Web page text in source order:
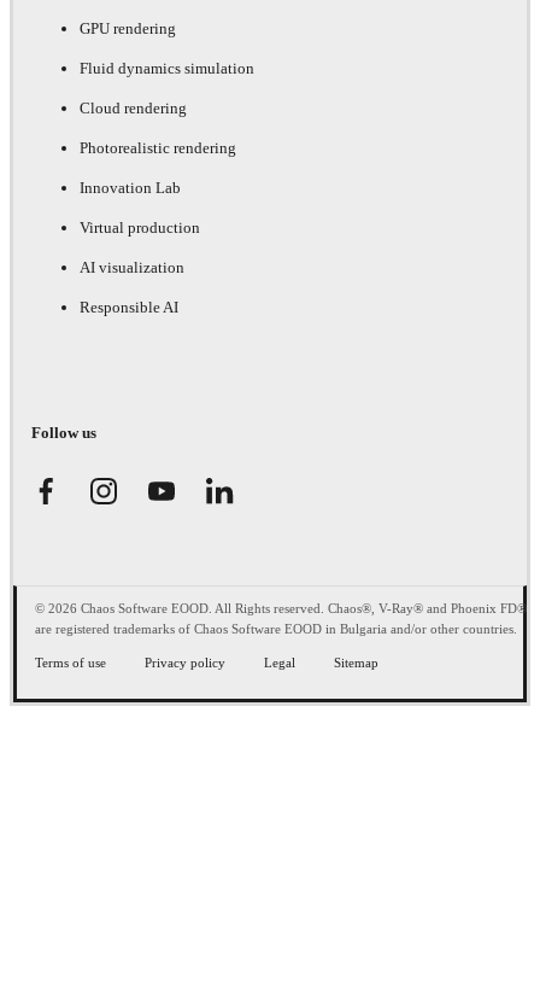
GPU rendering
Fluid dynamics simulation
Cloud rendering
Photorealistic rendering
Innovation Lab
Virtual production
AI visualization
Responsible AI
Follow us
© 2026 Chaos Software EOOD. All Rights reserved. Chaos®, V-Ray® and Phoenix FD®
are registered trademarks of Chaos Software EOOD in Bulgaria and/or other countries.
Terms of use Privacy policy Legal Sitemap